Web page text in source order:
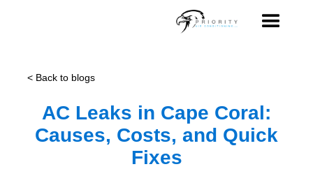
< Back to blogs
AC Leaks in Cape Coral:
Causes, Costs, and Quick
Fixes